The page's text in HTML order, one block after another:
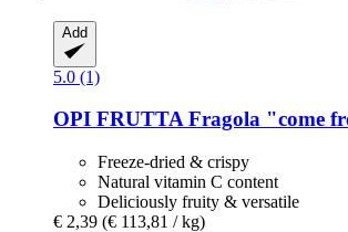
Add
5.0 (1)
OPI FRUTTAFragola "come
Freeze-dried & crispy
Natural vitamin C content
Deliciously fruity & versatile
€ 2,39 (€ 113,81 / kg)